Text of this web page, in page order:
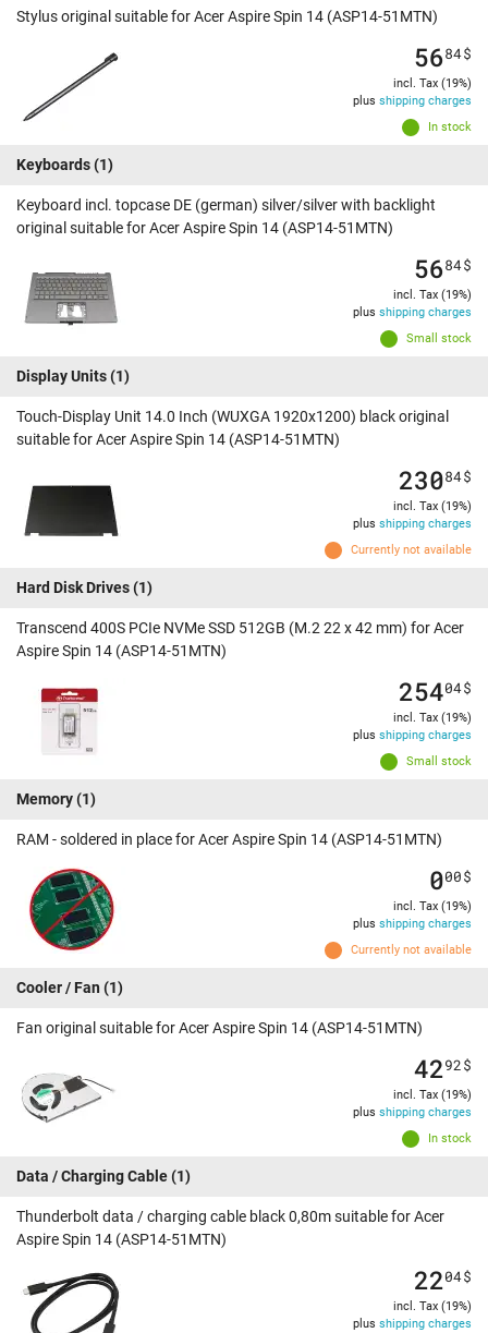
Stylus original suitable for Acer Aspire Spin 14 (ASP14-51MTN)
In stock
5684$
incl. Tax (19%)
plus shipping charges
Keyboards(1)
Keyboard incl. topcase DE (german) silver/silver with backlight
original suitable for Acer Aspire Spin 14 (ASP14-51MTN)
Small stock
5684$
incl. Tax (19%)
plus shipping charges
Display Units(1)
Touch-Display Unit 14.0 Inch (WUXGA 1920x1200) black original
suitable for Acer Aspire Spin 14 (ASP14-51MTN)
Currently not available
23084$
incl. Tax (19%)
plus shipping charges
Hard Disk Drives(1)
Transcend 400S PCIe NVMe SSD 512GB (M.2 22 x 42 mm) for Acer
Aspire Spin 14 (ASP14-51MTN)
Small stock
25404$
incl. Tax (19%)
plus shipping charges
Memory(1)
RAM - soldered in place for Acer Aspire Spin 14 (ASP14-51MTN)
Currently not available
000$
incl. Tax (19%)
plus shipping charges
Cooler / Fan (1)
Fan original suitable for Acer Aspire Spin 14 (ASP14-51MTN)
In stock
4292$
incl. Tax (19%)
plus shipping charges
Data / Charging Cable(1)
Thunderbolt data / charging cable black 0,80m suitable for Acer
Aspire Spin 14 (ASP14-51MTN)
2204$
incl. Tax (19%)
plus shipping charges